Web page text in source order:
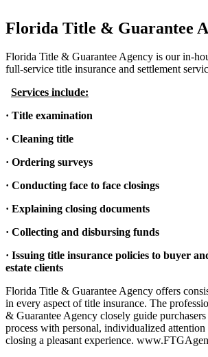
Florida Title & Guarantee
Florida Title & Guarantee Agency is our in-
full-service title insurance and settlement
Services include:
· Title examination
· Cleaning title
· Ordering surveys
· Conducting face to face closings
· Explaining closing documents
· Collecting and disbursing funds
· Issuing title insurance policies to buyer
estate clients
Florida Title & Guarantee Agency offers
in every aspect of title insurance. The
& Guarantee Agency closely guide
process with personal, individualized
closing a pleasant experience.